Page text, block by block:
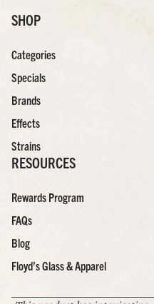
SHOP
Categories
Specials
Brands
Effects
Strains
RESOURCES
Rewards Program
FAQs
Blog
Floyd’s Glass & Apparel